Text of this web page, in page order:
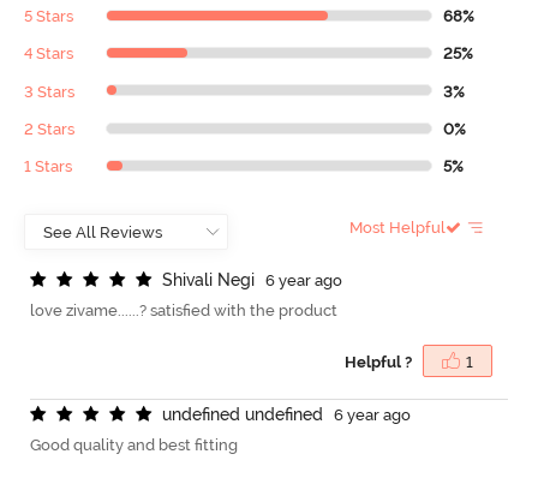
5 Stars 68%
4 Stars 25%
3 Stars 3%
2 Stars 0%
1 Stars 5%
Most Helpful
Shivali Negi
6 year ago
love zivame......? satisfied with the product
Helpful ? 1
undefned undefned
6 year ago
Good quality and best fitting